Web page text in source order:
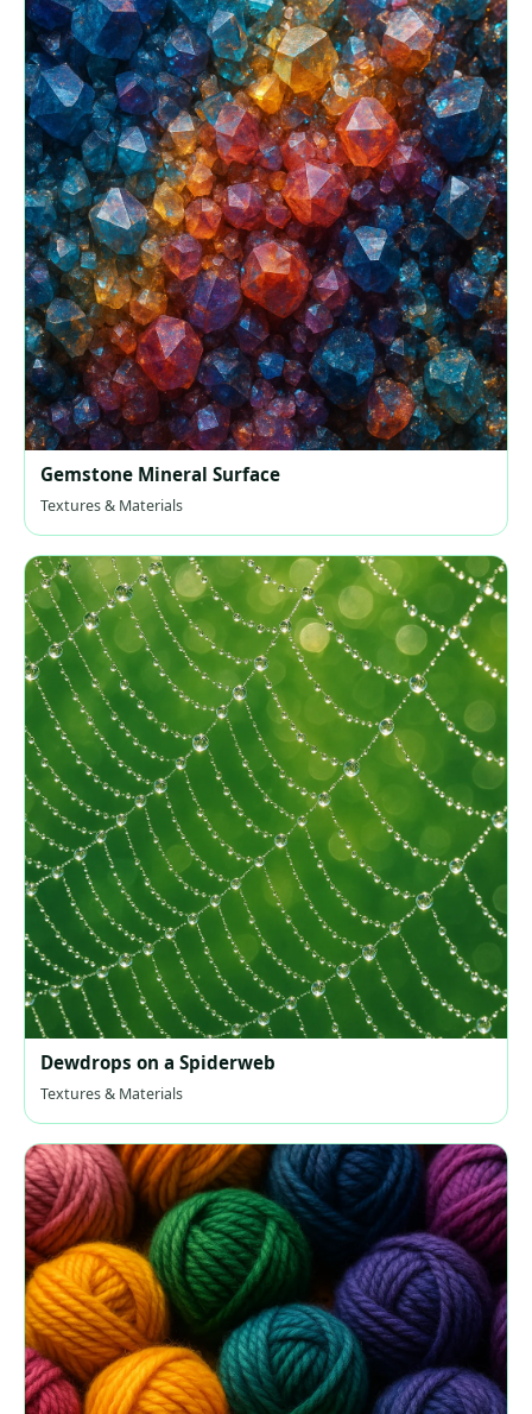
Gemstone Mineral Surface
Textures & Materials
Dewdrops on a Spiderweb
Textures & Materials